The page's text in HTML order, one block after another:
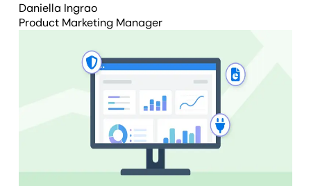
Daniella Ingrao
Product Marketing Manager